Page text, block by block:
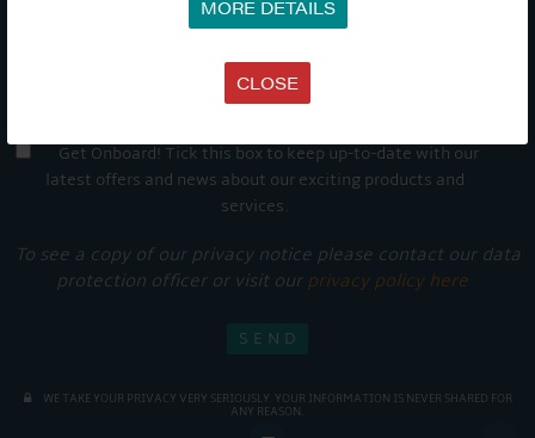
MORE DETAILS
CLOSE
Get Onboard! Tick this box to keep up-to-date with our
latest offers and news about our exciting products and
services.
To see a copy of our privacy notice please contact our data
protection officer or visit our privacy policy here
WE TAKE YOUR PRIVACY VERY SERIOUSLY. YOUR INFORMATION IS NEVER SHARED FOR
ANY REASON.